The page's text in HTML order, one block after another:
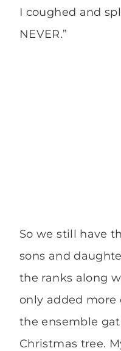
I coughed and
NEVER.”
So we still have
sons and
the ranks along
only added more
the ensemble
Christmas tree.